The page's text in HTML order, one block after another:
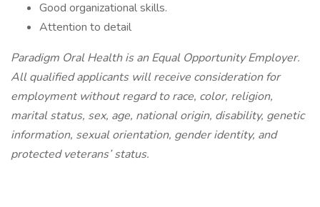
Good organizational skills.
Attention to detail
Paradigm Oral Health is an Equal Opportunity Employer.
All qualified applicants will receive consideration for
employment without regard to race, color, religion,
marital status, sex, age, national origin, disability, genetic
information, sexual orientation, gender identity, and
protected veterans’ status.